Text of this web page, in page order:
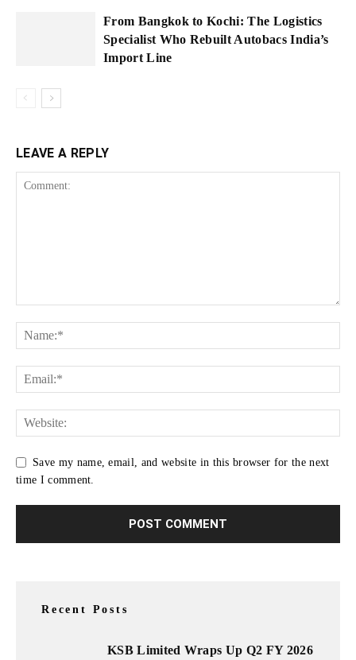
From Bangkok to Kochi: The Logistics
Specialist Who Rebuilt Autobacs India’s
Import Line
LEAVE A REPLY
Save my name, email, and website in this browser for the next
time I comment.
Recent Posts
KSB Limited Wraps Up Q2 FY 2026